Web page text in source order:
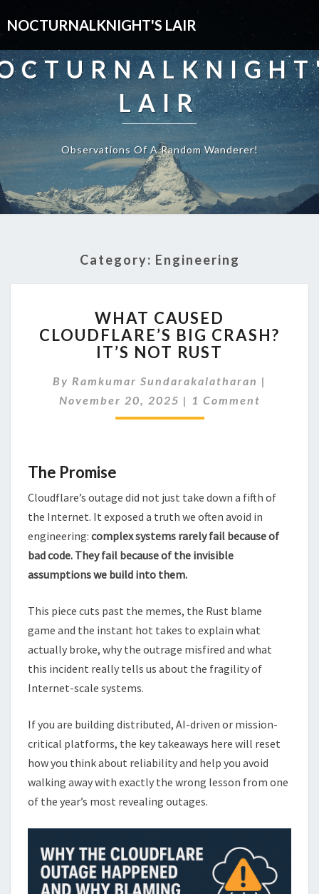
NOCTURNALKNIGHT'S LAIR
LAIR
Observations Of A Random Wanderer!
Category: Engineering
CAUSED
CLOUDFLARE’S
BIG
IT’S
NOT
WHAT CAUSED
CLOUDFLARE’S BIG CRASH?
IT’S NOT RUST
By Ramkumar Sundarakalatharan |
November 20, 2025 | Comments
1 Comment
The Promise
Cloudflare’s outage did not just take down a fifth of
the Internet. It exposed a truth we often avoid in
engineering: complex systems rarely fail because of
bad code. They fail because of the invisible
assumptions we build into them.
This piece cuts past the memes, the Rust blame
game and the instant hot takes to explain what
actually broke, why the outrage misfired and what
this incident really tells us about the fragility of
Internet-scale systems.
If you are building distributed, AI-driven or mission-
critical platforms, the key takeaways here will reset
how you think about reliability and help you avoid
walking away with exactly the wrong lesson from one
of the year’s most revealing outages.